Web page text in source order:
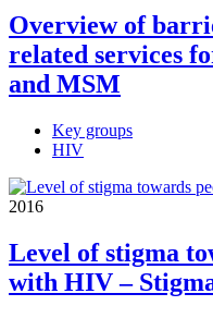
Overview of
related services
and MSM
Key groups
HIV
2016
Level of stigma
with HIV –